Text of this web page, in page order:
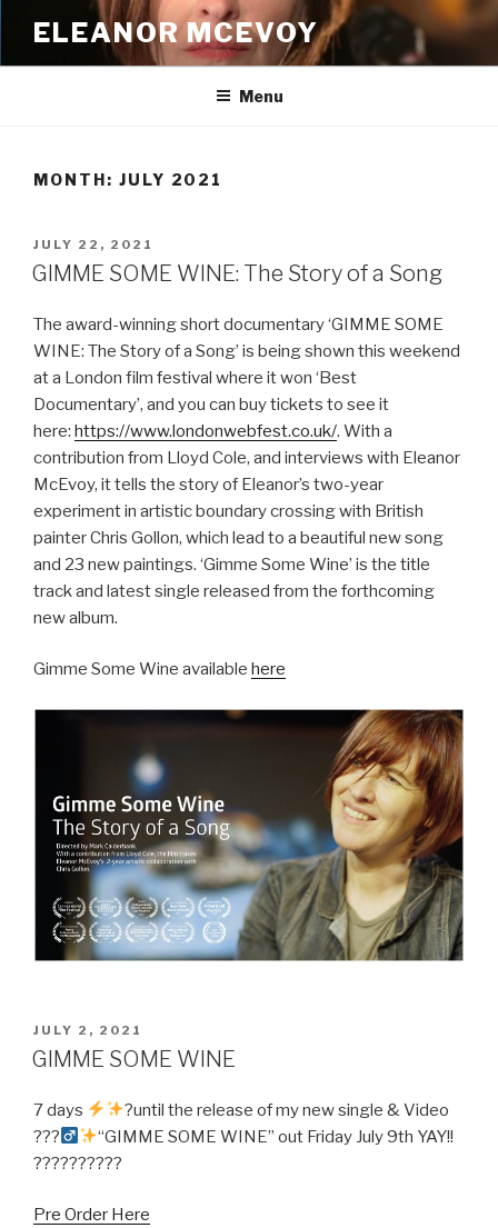
content
ELEANOR MCEVOY
Menu
MONTH: JULY 2021
POSTED
ON
JULY 22, 2021
GIMME SOME WINE: The Story of a Song
The award-winning short documentary ‘GIMME SOME
WINE: The Story of a Song’ is being shown this weekend
at a London film festival where it won ‘Best
Documentary’, and you can buy tickets to see it
here: https://www.londonwebfest.co.uk/. With a
contribution from Lloyd Cole, and interviews with Eleanor
McEvoy, it tells the story of Eleanor’s two-year
experiment in artistic boundary crossing with British
painter Chris Gollon, which lead to a beautiful new song
and 23 new paintings. ‘Gimme Some Wine’ is the title
track and latest single released from the forthcoming
new album.
Gimme Some Wine available here
POSTED
ON
JULY 2, 2021
GIMME SOME WINE
7 days
?until the release of my new single & Video
???‍
“GIMME SOME WINE” out Friday July 9th YAY!!
??????????
Pre Order Here